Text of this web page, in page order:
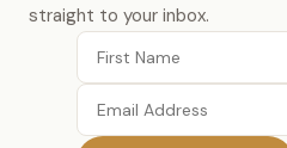
straight to your inbox.